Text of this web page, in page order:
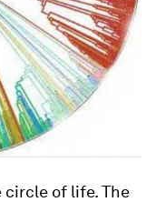
of life. The